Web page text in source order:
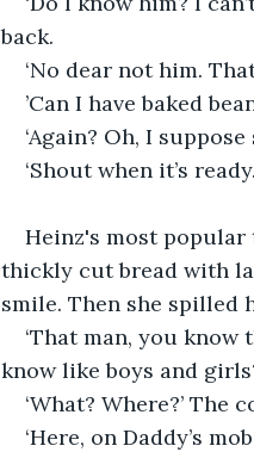
back.
‘No dear not him.
’Can I have baked
‘Again? Oh, I suppose
‘Shout when it’s
Heinz's most popular
thickly cut bread with
smile. Then she spilled
‘That man, you know
know like boys and
‘What? Where?’ The
‘Here, on Daddy’s